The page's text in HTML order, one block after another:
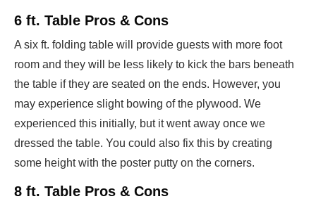
6 ft. Table Pros & Cons
A six ft. folding table will provide guests with more foot
room and they will be less likely to kick the bars beneath
the table if they are seated on the ends. However, you
may experience slight bowing of the plywood. We
experienced this initially, but it went away once we
dressed the table. You could also fix this by creating
some height with the poster putty on the corners.
8 ft. Table Pros & Cons